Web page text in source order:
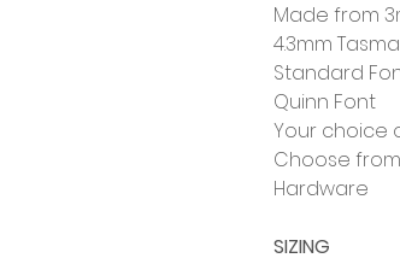
Made from
4.3mm
Standard
Quinn Font
Your choice
Choose from
Hardware
SIZING